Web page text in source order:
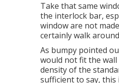
Take that same
the interlock bar,
window are not
certainly walk
As bumpy pointed
would not fit the wall
density of the
sufficient to say, this